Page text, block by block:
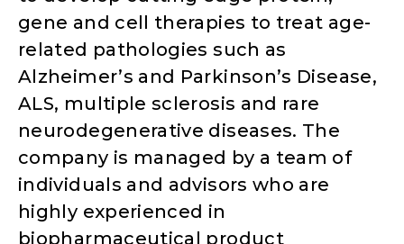
gene and cell therapies to treat age-
related pathologies such as
Alzheimer’s and Parkinson’s Disease,
ALS, multiple sclerosis and rare
neurodegenerative diseases. The
company is managed by a team of
individuals and advisors who are
highly experienced in
biopharmaceutical product